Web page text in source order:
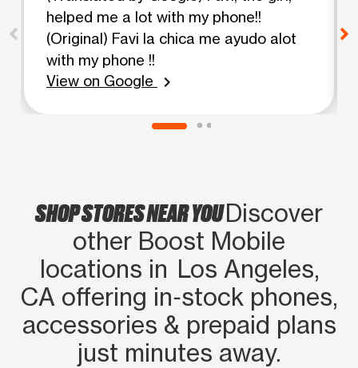
helped me a lot with my phone!!
(Original) Favi la chica me ayudo alot
with my phone !!
View on Google
chevron_right
SHOP STORES NEAR YOUDiscover
other Boost Mobile
locations in Los Angeles,
CA offering in‑stock phones,
accessories & prepaid plans
just minutes away.